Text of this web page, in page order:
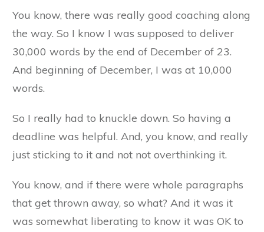
You know, there was really good coaching along
the way. So I know I was supposed to deliver
30,000 words by the end of December of 23.
And beginning of December, I was at 10,000
words.
So I really had to knuckle down. So having a
deadline was helpful. And, you know, and really
just sticking to it and not not overthinking it.
You know, and if there were whole paragraphs
that get thrown away, so what? And it was it
was somewhat liberating to know it was OK to